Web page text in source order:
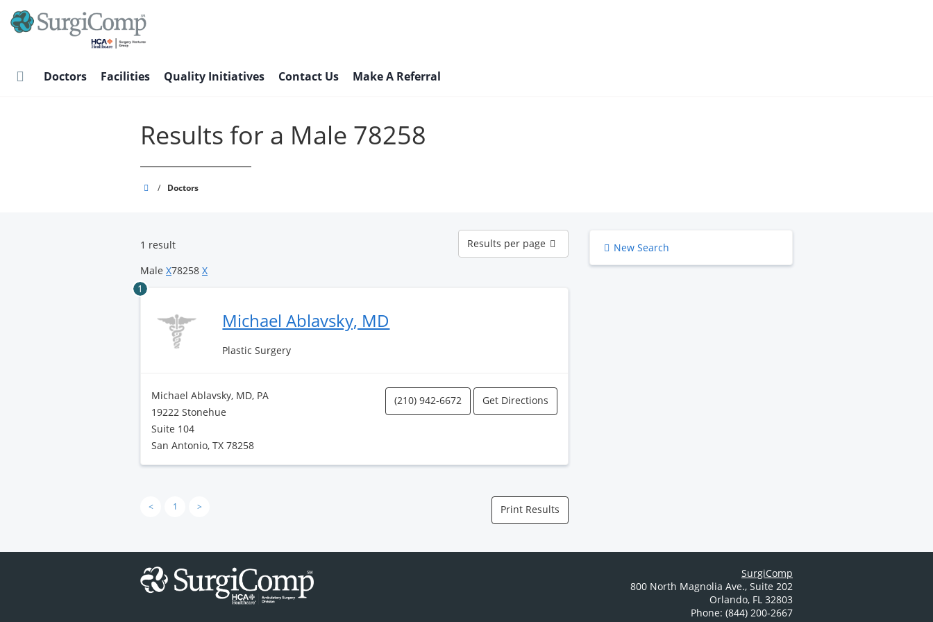
main
Doctors Facilities Quality Initiatives Contact Us Make A Referral
Results for a Male 78258
SurgiComp
/ Doctors
1 result
Results
per
page
Results per page
Male X78258 X
1
Michael Ablavsky, MD
Plastic Surgery
Michael Ablavsky, MD, PA
19222 Stonehue
Suite 104
San Antonio, TX 78258
(210) 942-6672 Get Directions
< 1 > Print Results
New Search
SurgiComp
800 North Magnolia Ave., Suite 202
Orlando, FL 32803
Phone: (844) 200-2667